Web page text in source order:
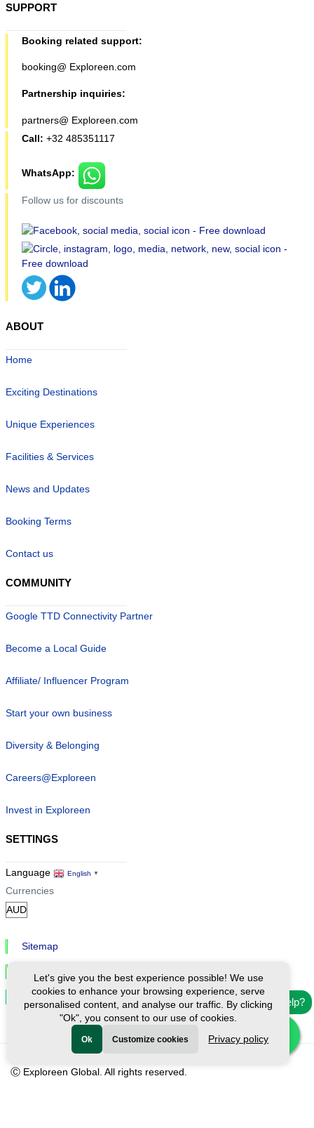
SUPPORT
Booking related support:
booking@ Exploreen.com
Partnership inquiries:
partners@ Exploreen.com
Call: +32 485351117
WhatsApp:
Follow us for discounts
Need help?
ABOUT
Home
Exciting Destinations
Unique Experiences
Facilities & Services
News and Updates
Booking Terms
Contact us
COMMUNITY
Google TTD Connectivity Partner
Become a Local Guide
Affiliate/ Influencer Program
Start your own business
Diversity & Belonging
Careers@Exploreen
Invest in Exploreen
SETTINGS
Language English ▼
Currencies
Sitemap
Privacy & Cookies
Cookie Settings
Ⓒ Exploreen Global. All rights reserved.
Let's give you the best experience possible! We use
cookies to enhance your browsing experience, serve
personalised content, and analyse our traffic. By clicking
"Ok", you consent to our use of cookies.
Ok Customize cookies Privacy policy